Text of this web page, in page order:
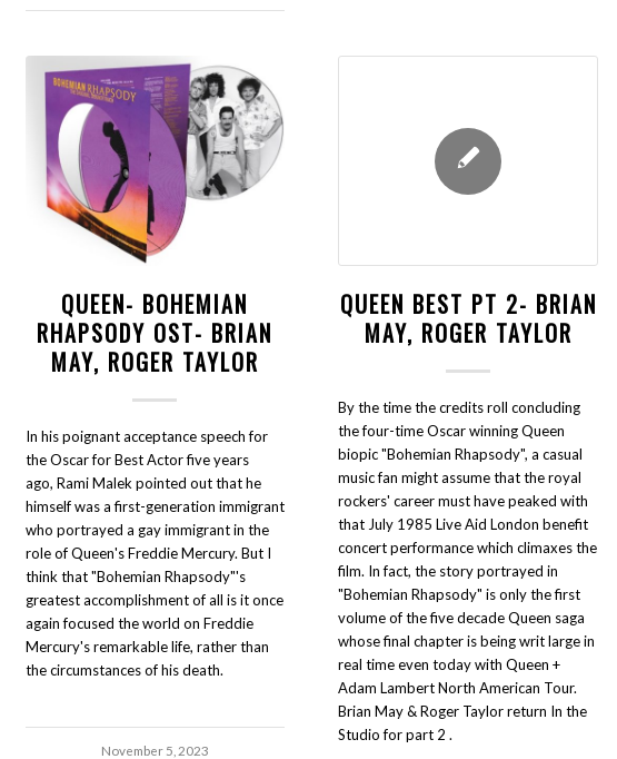
QUEEN- BOHEMIAN
RHAPSODY OST- BRIAN
MAY, ROGER TAYLOR
In his poignant acceptance speech for
the Oscar for Best Actor five years
ago, Rami Malek pointed out that he
himself was a first-generation immigrant
who portrayed a gay immigrant in the
role of Queen's Freddie Mercury. But I
think that "Bohemian Rhapsody"'s
greatest accomplishment of all is it once
again focused the world on Freddie
Mercury's remarkable life, rather than
the circumstances of his death.
November 5, 2023
QUEEN BEST PT 2- BRIAN
MAY, ROGER TAYLOR
By the time the credits roll concluding
the four-time Oscar winning Queen
biopic "Bohemian Rhapsody", a casual
music fan might assume that the royal
rockers' career must have peaked with
that July 1985 Live Aid London benefit
concert performance which climaxes the
film. In fact, the story portrayed in
"Bohemian Rhapsody" is only the first
volume of the five decade Queen saga
whose final chapter is being writ large in
real time even today with Queen +
Adam Lambert North American Tour.
Brian May & Roger Taylor return In the
Studio for part 2 .